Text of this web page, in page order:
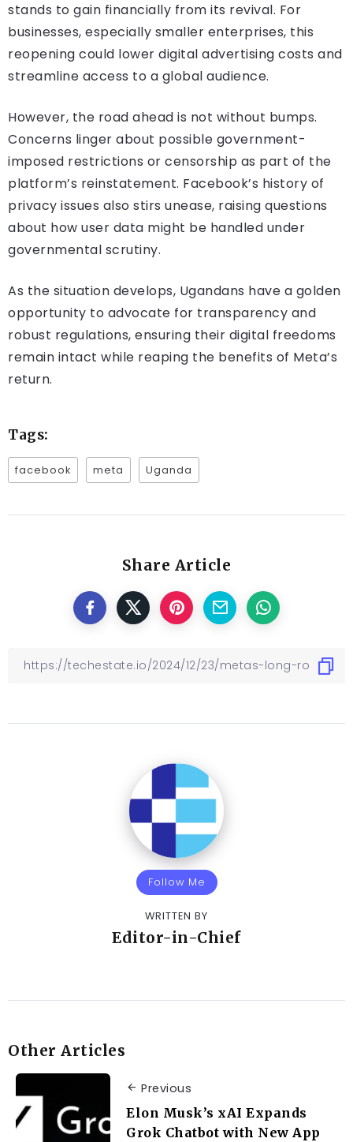
stands to gain financially from its revival. For
businesses, especially smaller enterprises, this
reopening could lower digital advertising costs and
streamline access to a global audience.
However, the road ahead is not without bumps.
Concerns linger about possible government-
imposed restrictions or censorship as part of the
platform’s reinstatement. Facebook’s history of
privacy issues also stirs unease, raising questions
about how user data might be handled under
governmental scrutiny.
As the situation develops, Ugandans have a golden
opportunity to advocate for transparency and
robust regulations, ensuring their digital freedoms
remain intact while reaping the benefits of Meta’s
return.
Tags:
facebook meta Uganda
Share Article
Follow Me
WRITTEN BY
Editor-in-Chief
Other Articles
Previous
Elon Musk’s xAI Expands
Grok Chatbot with New App